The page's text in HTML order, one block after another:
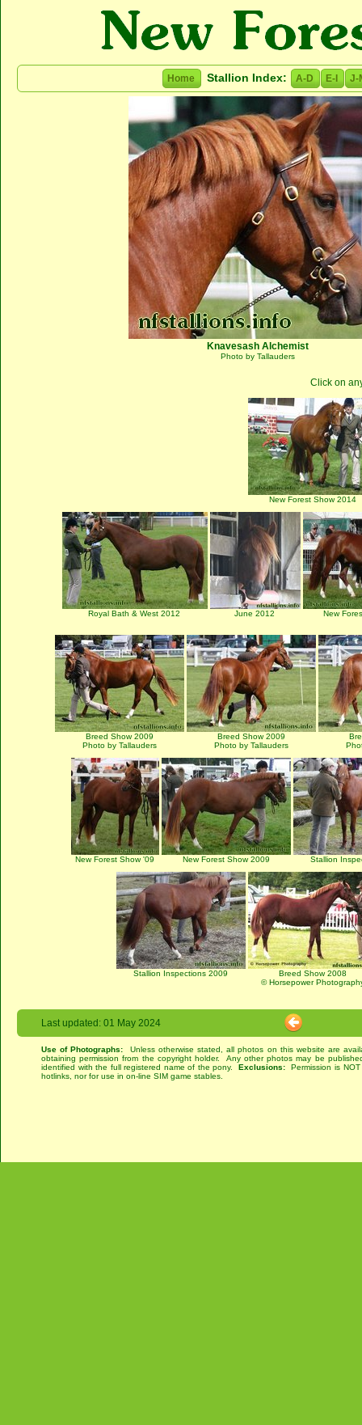
Home Stallion Index: A-D E-I J-
Knavesash Alchemist
Photo by Tallauders
Click on
New Forest Show 2014
Royal Bath & West 2012 June 2012 New
Breed Show 2009
Photo by Tallauders
Breed Show 2009
Photo by Tallauders
New Forest Show '09 New Forest Show 2009 Stallion
Stallion Inspections 2009
Breed Show 2008
© Horsepower
Last updated: 01 May 2024
Use of Photographs: Unless otherwise stated, all photos on this website are
obtaining permission from the copyright holder. Any other photos may be
identified with the full registered name of the pony.Exclusions: Permission is
hotlinks, nor for use in on-line SIM game stables.